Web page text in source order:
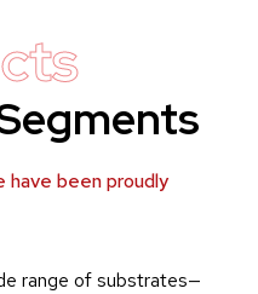
been proudly
range of substrates—